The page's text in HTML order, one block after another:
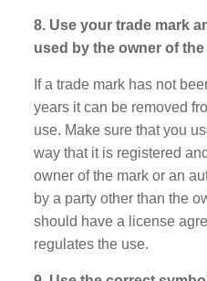
8. Use your trade mark
used by the owner of the
If a trade mark has not
years it can be removed
use. Make sure that you
way that it is registered
owner of the mark or an
by a party other than the
should have a license
regulates the use.